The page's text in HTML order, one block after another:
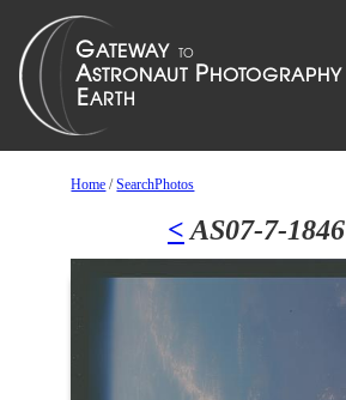
Home /SearchPhotos
< AS07-7-1846